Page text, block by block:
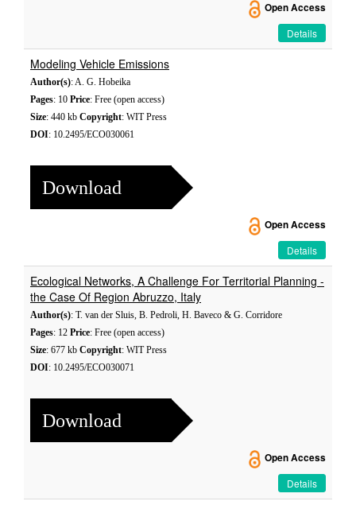
Open Access
Details
Modeling Vehicle Emissions
Author(s): A. G. Hobeika
Pages: 10 Price: Free (open access)
Size: 440 kb Copyright: WIT Press
DOI: 10.2495/ECO030061
Download
Open Access
Details
Ecological Networks, A Challenge For Territorial Planning -
the Case Of Region Abruzzo, Italy
Author(s): T. van der Sluis, B. Pedroli, H. Baveco & G. Corridore
Pages: 12 Price: Free (open access)
Size: 677 kb Copyright: WIT Press
DOI: 10.2495/ECO030071
Download
Open Access
Details